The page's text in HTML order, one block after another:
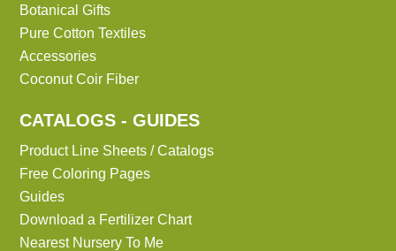
Botanical Gifts
Pure Cotton Textiles
Accessories
Coconut Coir Fiber
CATALOGS - GUIDES
Product Line Sheets / Catalogs
Free Coloring Pages
Guides
Download a Fertilizer Chart
Nearest Nursery To Me